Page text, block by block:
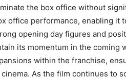
the box office without
office performance, enabling it
opening day figures and
its momentum in the coming
within the franchise,
As the film continues to